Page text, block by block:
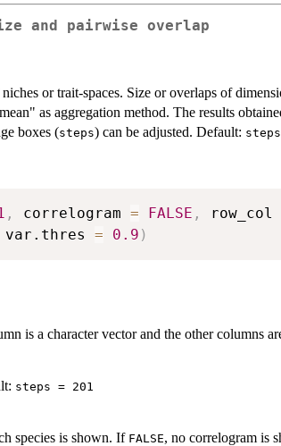
and pairwise overlap
or trait-spaces. Size or overlaps of
as aggregation method. The results
boxes (steps) can be adjusted. Default:
, correlogram = FALSE , row_col
var.thres = 0.9 )
is a character vector and the other columns
steps = 201
species is shown. If FALSE, no correlogram is